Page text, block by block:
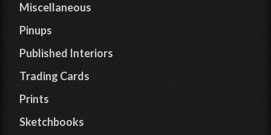
Miscellaneous
Pinups
Published Interiors
Trading Cards
Prints
Sketchbooks